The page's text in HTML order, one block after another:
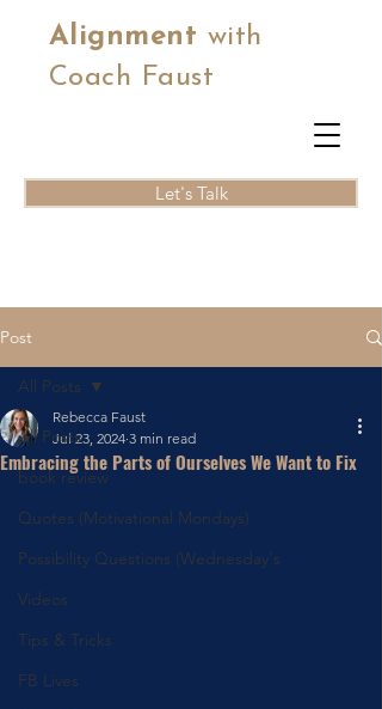
Let's Talk
Alignment with
Coach Faust
Post
All Posts
book review
Quotes (Motivational Mondays)
Possibility Questions (Wednesday's
Videos
Tips & Tricks
FB Lives
All Posts
Embracing the Parts of Ourselves We Want to Fix
Rebecca Faust
Jul 23, 2024 3 min read